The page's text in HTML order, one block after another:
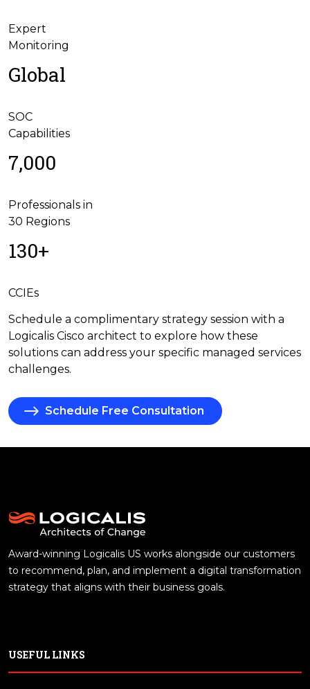
Expert
Monitoring
Global
SOC
Capabilities
7,000
Professionals in
30 Regions
130+
CCIEs
Schedule a complimentary strategy session with a
Logicalis Cisco architect to explore how these
solutions can address your specific managed services
challenges.
Schedule Free Consultation
Award-winning Logicalis US works alongside our customers
to recommend, plan, and implement a digital transformation
strategy that aligns with their business goals.
USEFUL LINKS